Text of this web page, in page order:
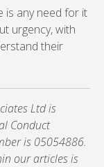
is any need for it
urgency, with
their
Ltd is
Conduct
is 05054886.
our articles is